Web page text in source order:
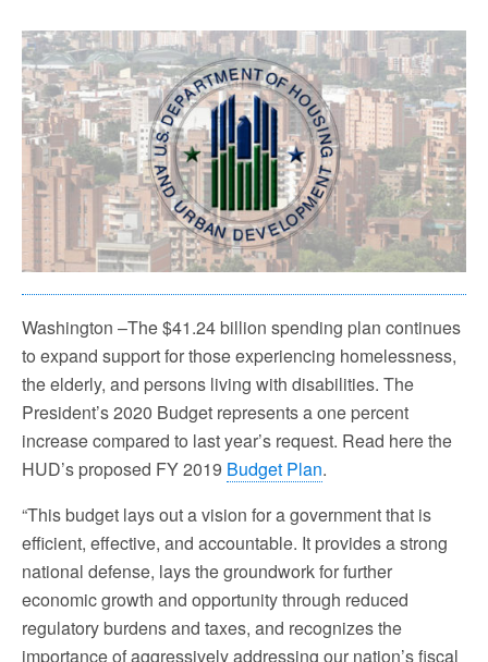
Washington –The $41.24 billion spending plan continues
to expand support for those experiencing homelessness,
the elderly, and persons living with disabilities. The
President’s 2020 Budget represents a one percent
increase compared to last year’s request. Read here the
HUD’s proposed FY 2019 Budget Plan.
“This budget lays out a vision for a government that is
efficient, effective, and accountable. It provides a strong
national defense, lays the groundwork for further
economic growth and opportunity through reduced
regulatory burdens and taxes, and recognizes the
importance of aggressively addressing our nation’s fiscal